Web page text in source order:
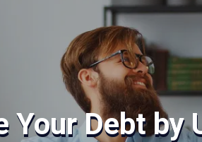
Your Debt by